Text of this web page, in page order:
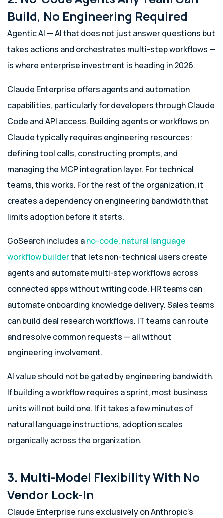
Build, No Engineering Required
Agentic AI — AI that does not just answer questions but
takes actions and orchestrates multi-step workflows —
is where enterprise investment is heading in 2026.
Claude Enterprise offers agents and automation
capabilities, particularly for developers through Claude
Code and API access. Building agents or workflows on
Claude typically requires engineering resources:
defining tool calls, constructing prompts, and
managing the MCP integration layer. For technical
teams, this works. For the rest of the organization, it
creates a dependency on engineering bandwidth that
limits adoption before it starts.
GoSearch includes ano-code, natural language
workflow builderthat lets non-technical users create
agents and automate multi-step workflows across
connected apps without writing code. HR teams can
automate onboarding knowledge delivery. Sales teams
can build deal research workflows. IT teams can route
and resolve common requests — all without
engineering involvement.
AI value should not be gated by engineering bandwidth.
If building a workflow requires a sprint, most business
units will not build one. If it takes a few minutes of
natural language instructions, adoption scales
organically across the organization.
3. Multi-Model Flexibility With No
Vendor Lock-In
Claude Enterprise runs exclusively on Anthropic’s